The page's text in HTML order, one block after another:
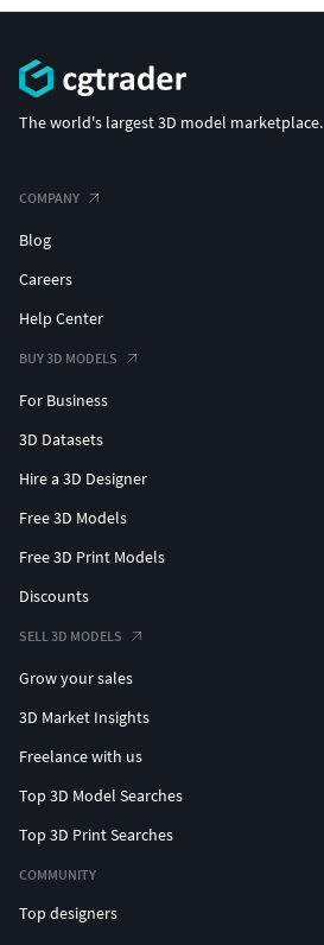
The world's largest 3D model marketplace.
COMPANY
Blog
Careers
Help Center
BUY 3D MODELS
For Business
3D Datasets
Hire a 3D Designer
Free 3D Models
Free 3D Print Models
Discounts
SELL 3D MODELS
Grow your sales
3D Market Insights
Freelance with us
Top 3D Model Searches
Top 3D Print Searches
COMMUNITY
Top designers